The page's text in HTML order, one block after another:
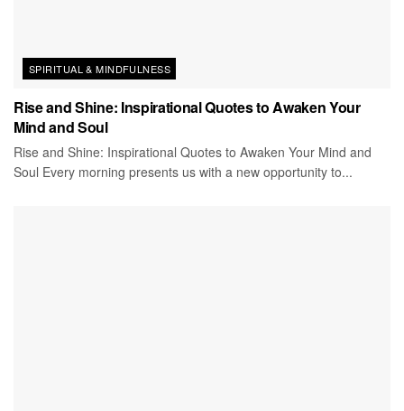
SPIRITUAL & MINDFULNESS
Rise and Shine: Inspirational Quotes to Awaken Your
Mind and Soul
Rise and Shine: Inspirational Quotes to Awaken Your Mind and
Soul Every morning presents us with a new opportunity to...